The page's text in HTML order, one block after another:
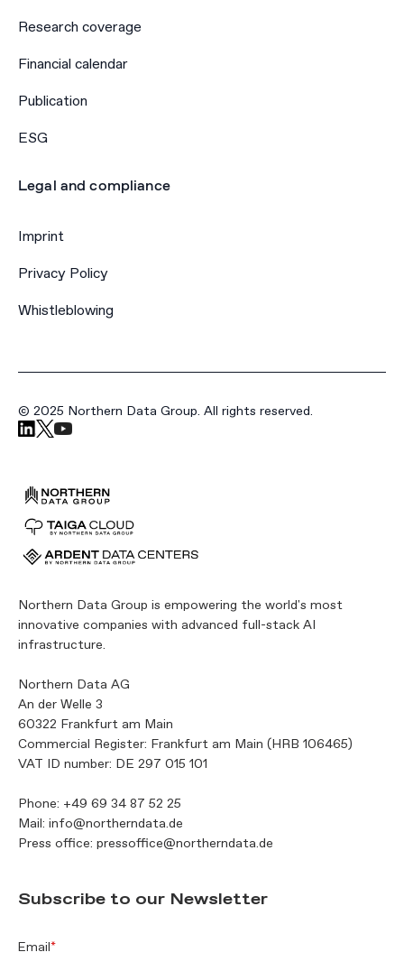
Research coverage
Financial calendar
Publication
ESG
Legal and compliance
Imprint
Privacy Policy
Whistleblowing
© 2025 Northern Data Group. All rights reserved.
Northern Data Group is empowering the world's most
innovative companies with advanced full-stack AI
infrastructure.
Northern Data AG
An der Welle 3
60322 Frankfurt am Main
Commercial Register: Frankfurt am Main (HRB 106465)
VAT ID number: DE 297 015 101
Phone: +49 69 34 87 52 25
Mail: info@northerndata.de
Press office: pressoffice@northerndata.de
Subscribe to our Newsletter
Email*